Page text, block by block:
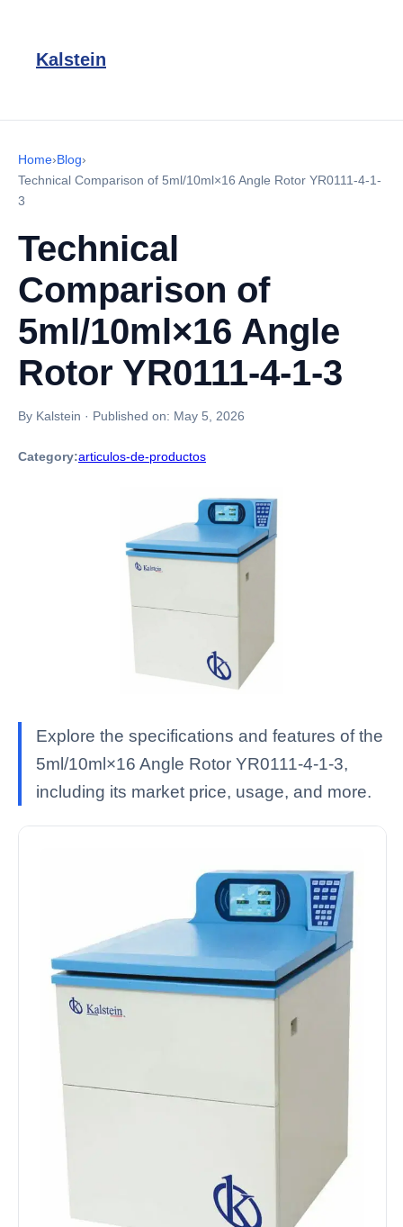
Kalstein
Home›Blog›
Technical Comparison of 5ml/10ml×16 Angle Rotor YR0111-4-1-
3
Technical
Comparison of
5ml/10ml×16 Angle
Rotor YR0111-4-1-3
By Kalstein · Published on: May 5, 2026
Category:articulos-de-productos
Explore the specifications and features of the
5ml/10ml×16 Angle Rotor YR0111-4-1-3,
including its market price, usage, and more.